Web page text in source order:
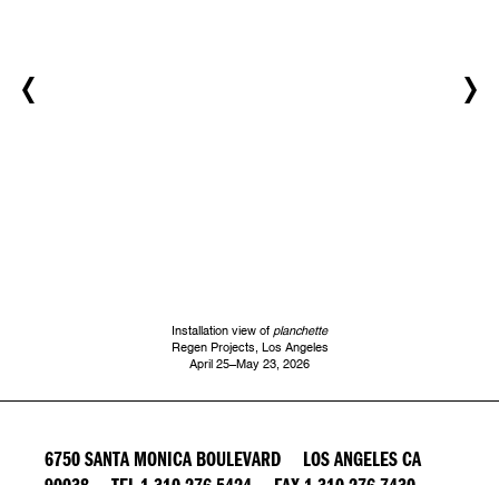
Installation view of planchette
Regen Projects, Los Angeles
April 25–May 23, 2026
6750 SANTA MONICA BOULEVARD LOS ANGELES CA